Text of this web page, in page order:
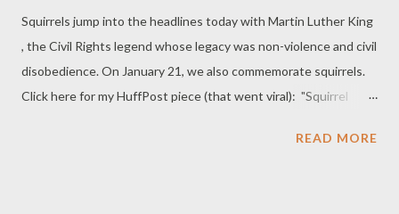
Squirrels jump into the headlines today with Martin Luther King
, the Civil Rights legend whose legacy was non-violence and civil
disobedience. On January 21, we also commemorate squirrels.
Click here for my HuffPost piece (that went viral): "Squirrel
_________________________________________________________________
READ MORE